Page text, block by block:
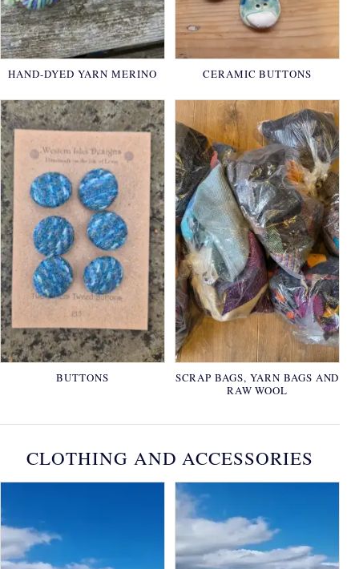
HAND-DYED YARN MERINO CERAMIC BUTTONS
BUTTONS
SCRAP BAGS, YARN BAGS AND
RAW WOOL
CLOTHING AND ACCESSORIES